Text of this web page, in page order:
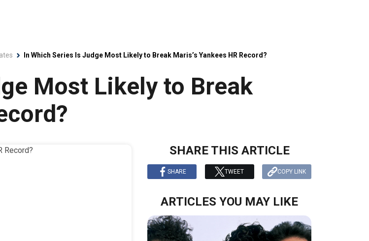
In Which Series Is Judge Most Likely to Break Maris’s Yankees HR Record?
Most Likely to Break
SHARE THIS ARTICLE
SHARE TWEET COPY LINK
ARTICLES YOU MAY LIKE